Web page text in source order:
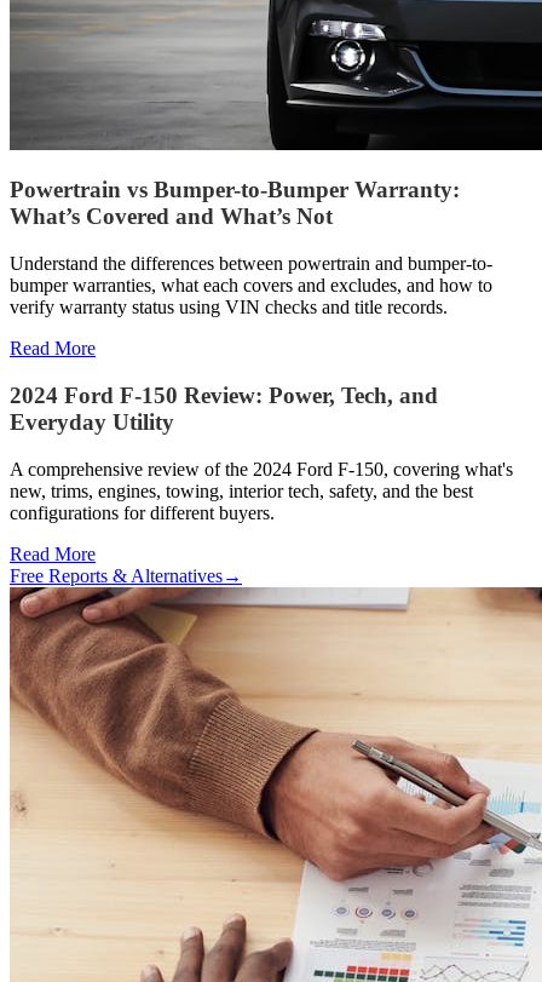
Powertrain vs Bumper-to-Bumper Warranty:
What’s Covered and What’s Not
Understand the differences between powertrain and bumper-to-
bumper warranties, what each covers and excludes, and how to
verify warranty status using VIN checks and title records.
Read More
2024 Ford F-150 Review: Power, Tech, and
Everyday Utility
A comprehensive review of the 2024 Ford F-150, covering what's
new, trims, engines, towing, interior tech, safety, and the best
configurations for different buyers.
Read More
Free Reports & Alternatives→